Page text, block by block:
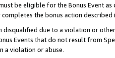
be eligible for the Bonus Event
the bonus action described
disqualified due to a violation or
Events that do not result from
a violation or abuse.